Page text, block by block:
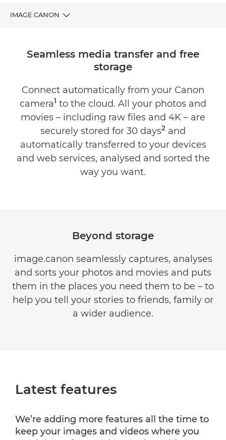
IMAGE.CANON
COMPATIBILITY
SUPPORT
Seamless media transfer and free
storage
Connect automatically from your Canon
camera1 to the cloud. All your photos and
movies – including raw files and 4K – are
securely stored for 30 days2 and
automatically transferred to your devices
and web services, analysed and sorted the
way you want.
Beyond storage
image.canon seamlessly captures, analyses
and sorts your photos and movies and puts
them in the places you need them to be – to
help you tell your stories to friends, family or
a wider audience.
Latest features
We’re adding more features all the time to
keep your images and videos where you